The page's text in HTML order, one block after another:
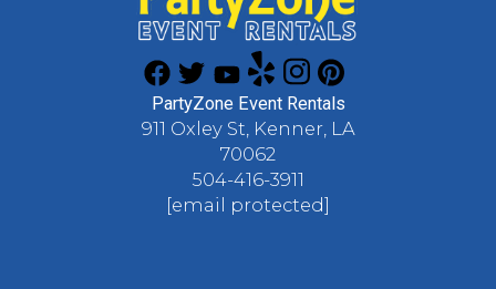
PartyZone Event Rentals
911 Oxley St, Kenner, LA
70062
504-416-3911
[email protected]